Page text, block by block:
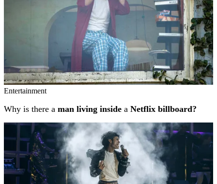
Entertainment
Why is there a man living inside a Netflix billboard?